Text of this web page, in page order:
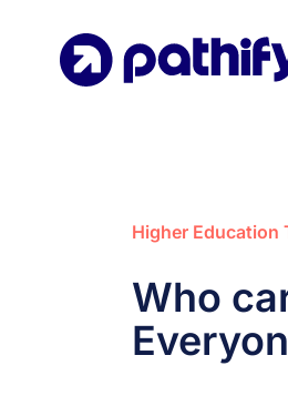
content
Higher Education
Who